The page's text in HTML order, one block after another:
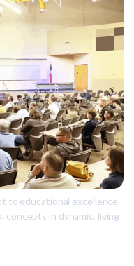
to educational excellence
in dynamic, living